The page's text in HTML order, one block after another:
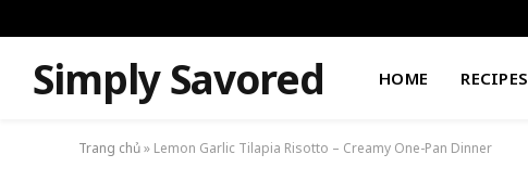
Simply Savored HOME RECIPES
Trang chủ» Lemon Garlic Tilapia Risotto – Creamy One-Pan Dinner